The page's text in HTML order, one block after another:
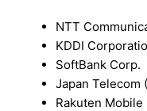
NTT
KDDI
SoftBank Corp.
Japan Telecom
Rakuten Mobile